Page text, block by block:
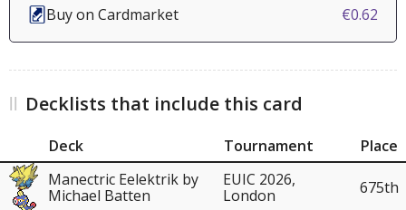
Buy on Cardmarket €0.62
Decklists that include this card
Deck Tournament
Place
Manectric Eelektrik by
Michael Batten
EUIC 2026,
London
675th